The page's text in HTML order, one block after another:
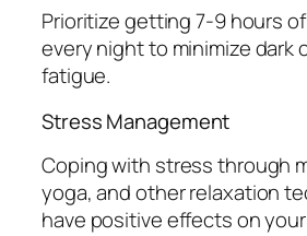
Prioritize getting 7-9 hours
every night to minimize dark
fatigue.
Stress Management
Coping with stress through
yoga, and other relaxation
have positive effects on